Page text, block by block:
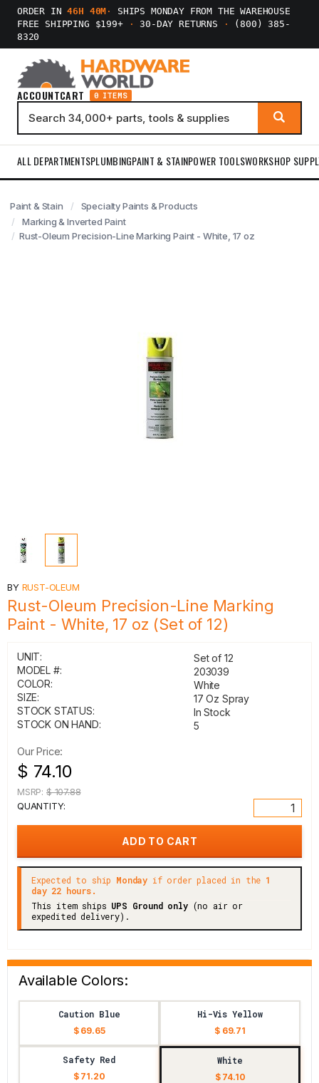
ORDER IN46H 40M ·
SHIPS MONDAY FROM THE WAREHOUSE
FREE SHIPPING $199+
· 30-DAY RETURNS ·
(800) 385-
8320
ACCOUNTCART 0 ITEMS
ALL DEPARTMENTSPLUMBINGPAINT & STAINPOWER TOOLSWORKSHOP
Paint & Stain
Specialty Paints & Products
Marking & Inverted Paint
Rust-Oleum Precision-Line Marking Paint - White, 17 oz
BY RUST-OLEUM
Rust-Oleum Precision-Line Marking
Paint - White, 17 oz (Set of 12)
UNIT:
Set of 12
MODEL #:
203039
COLOR:
White
SIZE:
17 Oz Spray
STOCK STATUS:
In Stock
STOCK ON HAND:
5
Our Price:
$ 74.10
MSRP: $ 107.88
QUANTITY:
Expected to ship Monday if order placed in the 1
day 22 hours.
This item ships UPS Ground only(no air or
expedited delivery).
Available Colors:
Caution Blue
$ 69.65
Hi-Vis Yellow
$ 69.71
Safety Red
$ 71.20
White
$ 74.10